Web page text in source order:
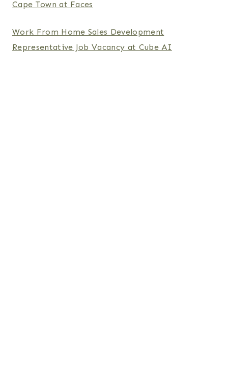
Cape Town at Faces
Work From Home Sales Development
Representative Job Vacancy at Cube AI